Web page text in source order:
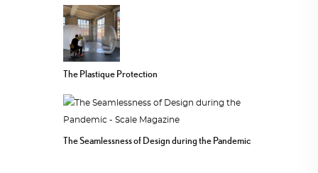
The Plastique Protection
The Seamlessness of Design during the Pandemic